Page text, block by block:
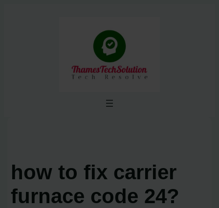
how to fix carrier
furnace code 24?